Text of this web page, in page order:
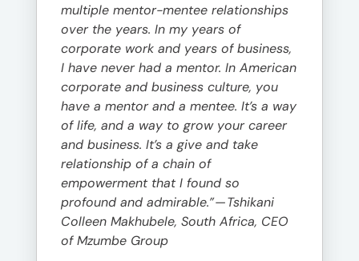
multiple mentor-mentee relationships
over the years. In my years of
corporate work and years of business,
I have never had a mentor. In American
corporate and business culture, you
have a mentor and a mentee. It’s a way
of life, and a way to grow your career
and business. It’s a give and take
relationship of a chain of
empowerment that I found so
profound and admirable.”—Tshikani
Colleen Makhubele, South Africa, CEO
of Mzumbe Group